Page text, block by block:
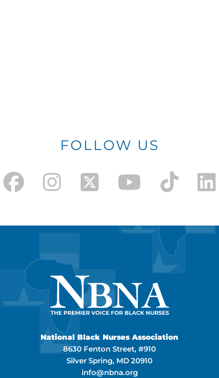
FOLLOW US
National Black Nurses Association
8630 Fenton Street, #910
Silver Spring, MD 20910
info@nbna.org